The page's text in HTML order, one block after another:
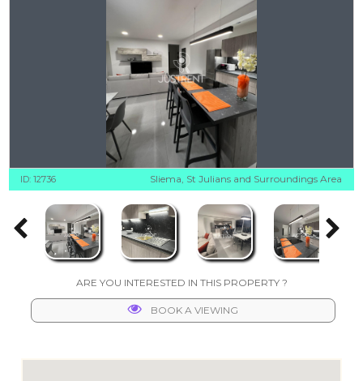
ID: 12736 Sliema, St Julians and Surroundings Area
ARE YOU INTERESTED IN THIS PROPERTY ?
BOOK A VIEWING